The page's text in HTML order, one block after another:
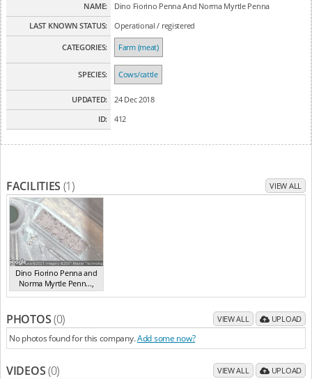
NAME:
Dino Fiorino Penna And Norma Myrtle Penna
LAST KNOWN STATUS:
Operational / registered
CATEGORIES: Farm (meat)
SPECIES: Cows/cattle
UPDATED:
24 Dec 2018
ID:
412
FACILITIES (1) VIEW ALL
Dino Fiorino Penna and
Norma Myrtle Penn...,
Lotus CreekQLD
PHOTOS(0) VIEW ALL UPLOAD
No photos found for this company.Add some now?
VIDEOS(0) VIEW ALL UPLOAD